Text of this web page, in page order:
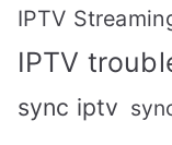
IPTV
IPTV
sync iptv